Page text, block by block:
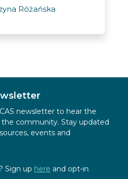
Różańska
newsletter to hear the
community. Stay updated
events and
Sign up here and opt-in